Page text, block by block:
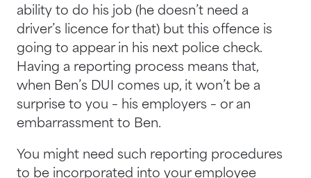
ability to do his job (he doesn’t need a
driver’s licence for that) but this offence is
going to appear in his next police check.
Having a reporting process means that,
when Ben’s DUI comes up, it won’t be a
surprise to you – his employers – or an
embarrassment to Ben.
You might need such reporting procedures
to be incorporated into your employee